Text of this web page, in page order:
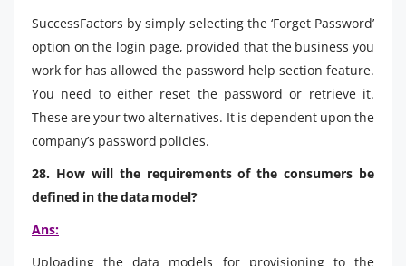
SuccessFactors by simply selecting the ‘Forget Password’
option on the login page, provided that the business you
work for has allowed the password help section feature.
You need to either reset the password or retrieve it.
These are your two alternatives. It is dependent upon the
company’s password policies.
28. How will the requirements of the consumers be
defined in the data model?
Ans:
Uploading the data models for provisioning to the